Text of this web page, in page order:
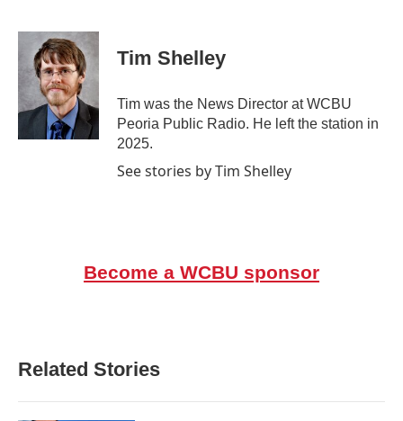
c
o
k
i
t
t
e
r
n
k
e
d
I
n
Tim Shelley
Tim was the News Director at WCBU
Peoria Public Radio. He left the station in
2025.
See stories by Tim Shelley
Become a WCBU sponsor
Related Stories